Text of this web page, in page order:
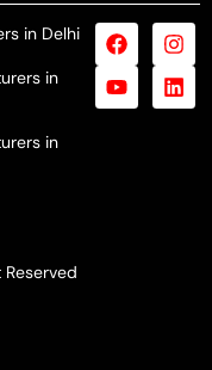
in Delhi
in
in